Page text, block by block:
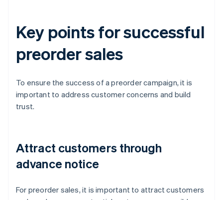
Key points for successful
preorder sales
To ensure the success of a preorder campaign, it is
important to address customer concerns and build
trust.
Attract customers through
advance notice
For preorder sales, it is important to attract customers